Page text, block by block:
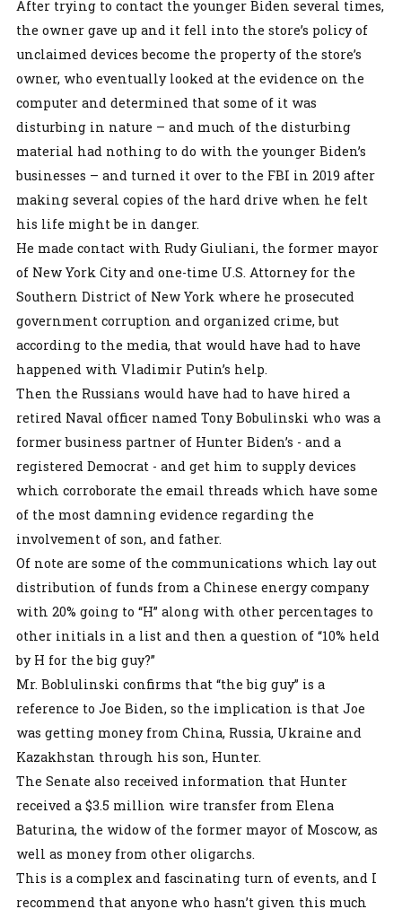
After trying to contact the younger Biden several times,
the owner gave up and it fell into the store’s policy of
unclaimed devices become the property of the store’s
owner, who eventually looked at the evidence on the
computer and determined that some of it was
disturbing in nature – and much of the disturbing
material had nothing to do with the younger Biden’s
businesses – and turned it over to the FBI in 2019 after
making several copies of the hard drive when he felt
his life might be in danger.
He made contact with Rudy Giuliani, the former mayor
of New York City and one-time U.S. Attorney for the
Southern District of New York where he prosecuted
government corruption and organized crime, but
according to the media, that would have had to have
happened with Vladimir Putin’s help.
Then the Russians would have had to have hired a
retired Naval officer named Tony Bobulinski who was a
former business partner of Hunter Biden’s - and a
registered Democrat - and get him to supply devices
which corroborate the email threads which have some
of the most damning evidence regarding the
involvement of son, and father.
Of note are some of the communications which lay out
distribution of funds from a Chinese energy company
with 20% going to “H” along with other percentages to
other initials in a list and then a question of “10% held
by H for the big guy?”
Mr. Boblulinski confirms that “the big guy” is a
reference to Joe Biden, so the implication is that Joe
was getting money from China, Russia, Ukraine and
Kazakhstan through his son, Hunter.
The Senate also received information that Hunter
received a $3.5 million wire transfer from Elena
Baturina, the widow of the former mayor of Moscow, as
well as money from other oligarchs.
This is a complex and fascinating turn of events, and I
recommend that anyone who hasn’t given this much